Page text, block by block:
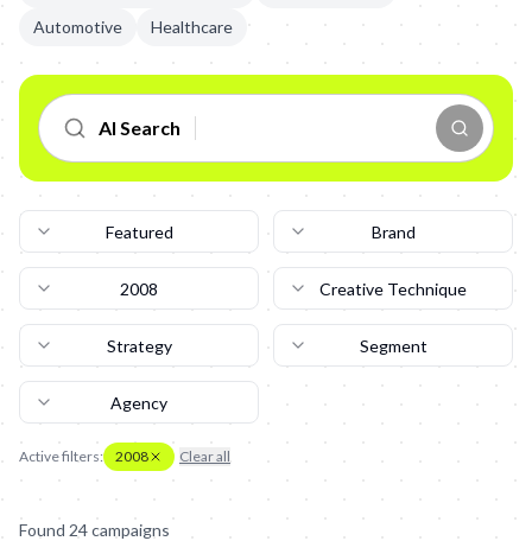
Automotive
Healthcare
AI Search
Featured Brand
2008 Creative Technique
Strategy Segment
Agency
Active filters: 2008 Clear all
Found 24campaigns